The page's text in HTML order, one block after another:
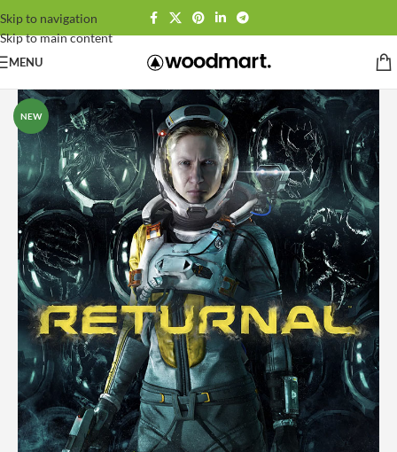
Skip to navigation
Skip to main content
MENU
NEW